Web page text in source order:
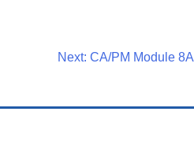
Next: CA/PM Module 8A